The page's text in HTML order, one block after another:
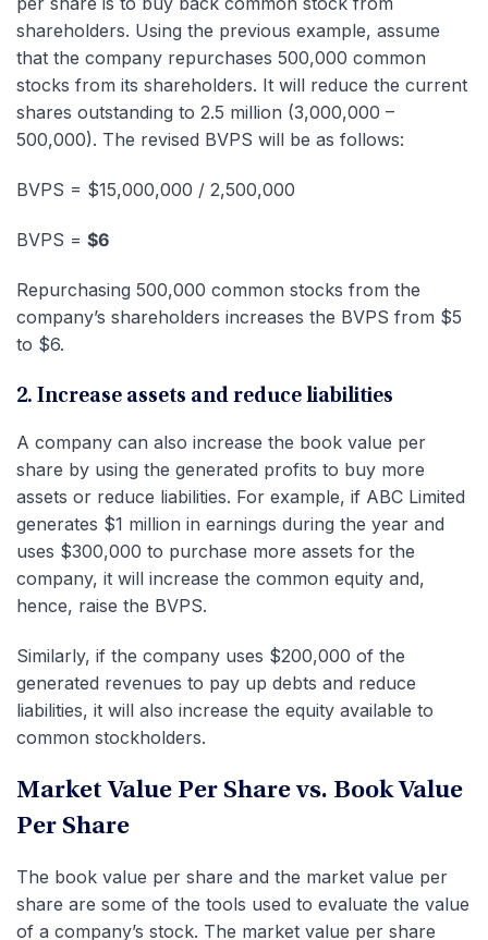
shareholders. Using the previous example, assume
that the company repurchases 500,000 common
stocks from its shareholders. It will reduce the current
shares outstanding to 2.5 million (3,000,000 –
500,000). The revised BVPS will be as follows:
BVPS = $15,000,000 / 2,500,000
BVPS = $6
Repurchasing 500,000 common stocks from the
company’s shareholders increases the BVPS from $5
to $6.
2. Increase assets and reduce liabilities
A company can also increase the book value per
share by using the generated profits to buy more
assets or reduce liabilities. For example, if ABC Limited
generates $1 million in earnings during the year and
uses $300,000 to purchase more assets for the
company, it will increase the common equity and,
hence, raise the BVPS.
Similarly, if the company uses $200,000 of the
generated revenues to pay up debts and reduce
liabilities, it will also increase the equity available to
common stockholders.
Market Value Per Share vs. Book Value
Per Share
The book value per share and the market value per
share are some of the tools used to evaluate the value
of a company’s stock. The market value per share